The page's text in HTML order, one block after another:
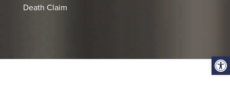
Death Claim